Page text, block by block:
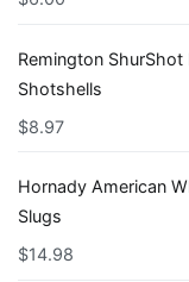
Remington ShurShot
Shotshells
$8.97
Hornady American
Slugs
$14.98